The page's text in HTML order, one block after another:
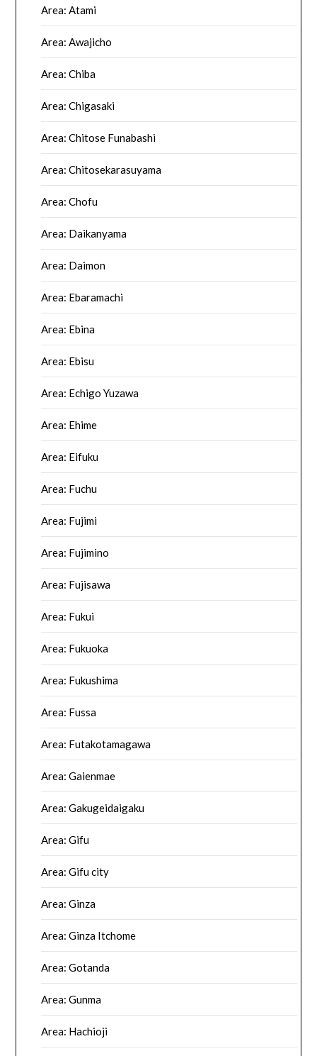
Area: Atami
Area: Awajicho
Area: Chiba
Area: Chigasaki
Area: Chitose Funabashi
Area: Chitosekarasuyama
Area: Chofu
Area: Daikanyama
Area: Daimon
Area: Ebaramachi
Area: Ebina
Area: Ebisu
Area: Echigo Yuzawa
Area: Ehime
Area: Eifuku
Area: Fuchu
Area: Fujimi
Area: Fujimino
Area: Fujisawa
Area: Fukui
Area: Fukuoka
Area: Fukushima
Area: Fussa
Area: Futakotamagawa
Area: Gaienmae
Area: Gakugeidaigaku
Area: Gifu
Area: Gifu city
Area: Ginza
Area: Ginza Itchome
Area: Gotanda
Area: Gunma
Area: Hachioji